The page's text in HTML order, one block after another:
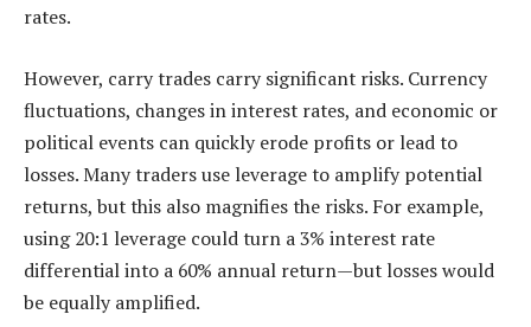
rates.
However, carry trades carry significant risks. Currency
fluctuations, changes in interest rates, and economic or
political events can quickly erode profits or lead to
losses. Many traders use leverage to amplify potential
returns, but this also magnifies the risks. For example,
using 20:1 leverage could turn a 3% interest rate
differential into a 60% annual return—but losses would
be equally amplified.